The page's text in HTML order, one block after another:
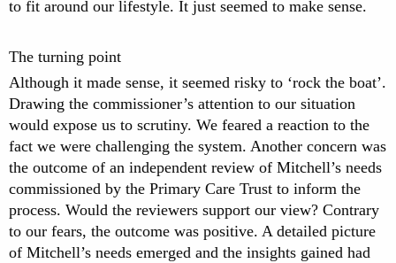
to fit around our lifestyle. It just seemed to make sense.
The turning point
Although it made sense, it seemed risky to ‘rock the boat’.
Drawing the commissioner’s attention to our situation
would expose us to scrutiny. We feared a reaction to the
fact we were challenging the system. Another concern was
the outcome of an independent review of Mitchell’s needs
commissioned by the Primary Care Trust to inform the
process. Would the reviewers support our view? Contrary
to our fears, the outcome was positive. A detailed picture
of Mitchell’s needs emerged and the insights gained had